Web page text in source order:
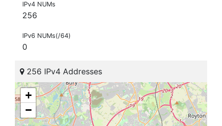
IPv4 NUMs
256
IPv6 NUMs(/64)
0
256 IPv4 Addresses
+
−